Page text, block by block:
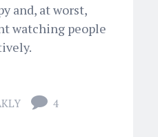
and, at worst,
watching people
4